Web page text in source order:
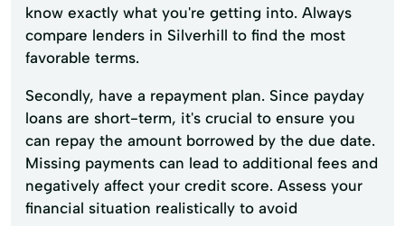
know exactly what you're getting into. Always
compare lenders in Silverhill to find the most
favorable terms.
Secondly, have a repayment plan. Since payday
loans are short-term, it's crucial to ensure you
can repay the amount borrowed by the due date.
Missing payments can lead to additional fees and
negatively affect your credit score. Assess your
financial situation realistically to avoid